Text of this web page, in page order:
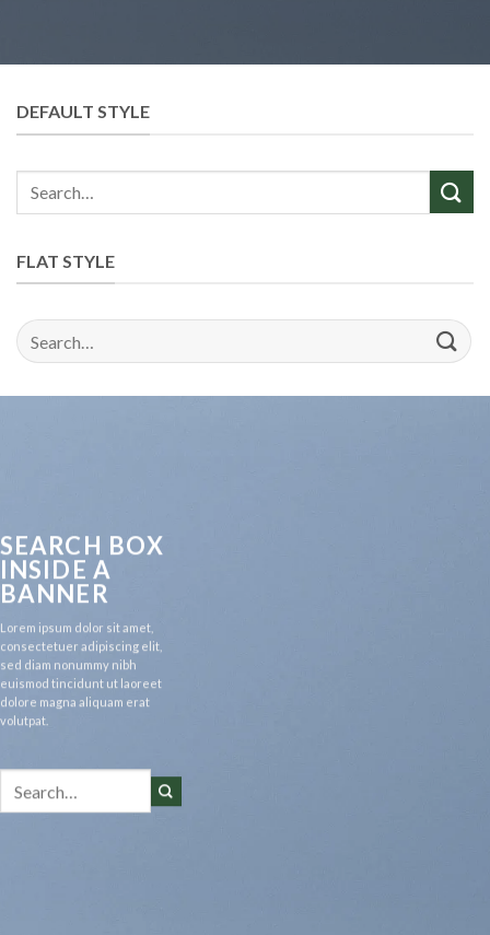
DEFAULT STYLE
FLAT STYLE
Search
for:
SEARCH BOX
INSIDE A
BANNER
Lorem ipsum dolor sit amet,
consectetuer adipiscing elit,
sed diam nonummy nibh
euismod tincidunt ut laoreet
dolore magna aliquam erat
volutpat.
for: